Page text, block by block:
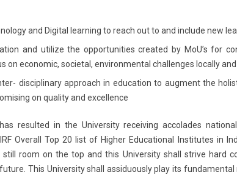
and Digital learning to reach out to and include new
and utilize the opportunities created by MoU’s for
on economic, societal, environmental challenges locally
disciplinary approach in education to augment the
on quality and excellence
resulted in the University receiving accolades
Overall Top 20 list of Higher Educational Institutes in
still room on the top and this University shall strive hard
This University shall assiduously play its